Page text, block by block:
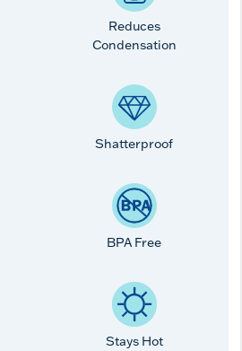
Reduces
Condensation
Shatterproof
BPA Free
Stays Hot